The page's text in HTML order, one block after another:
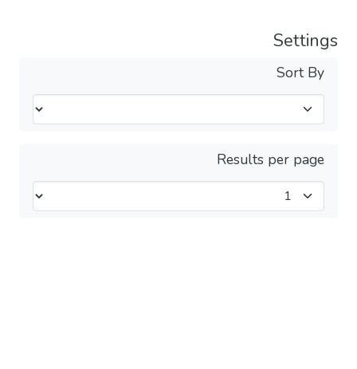
Settings
Sort By
Results per page